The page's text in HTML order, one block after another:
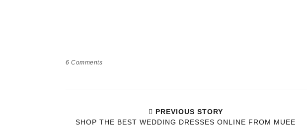
6 Comments
PREVIOUS STORY
SHOP THE BEST WEDDING DRESSES ONLINE FROM MUEE